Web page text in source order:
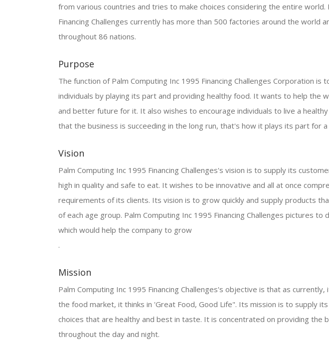
from various countries and tries to make choices considering the entire world.
Financing Challenges currently has more than 500 factories around the world
throughout 86 nations.
Purpose
The function of Palm Computing Inc 1995 Financing Challenges Corporation
individuals by playing its part and providing healthy food. It wants to help the
and better future for it. It also wishes to encourage individuals to live a healthy
that the business is succeeding in the long run, that's how it plays its part for
Vision
Palm Computing Inc 1995 Financing Challenges's vision is to supply its
high in quality and safe to eat. It wishes to be innovative and all at once
requirements of its clients. Its vision is to grow quickly and supply products
of each age group. Palm Computing Inc 1995 Financing Challenges pictures
which would help the company to grow
.
Mission
Palm Computing Inc 1995 Financing Challenges's objective is that as currently,
the food market, it thinks in 'Great Food, Good Life". Its mission is to supply
choices that are healthy and best in taste. It is concentrated on providing the
throughout the day and night.